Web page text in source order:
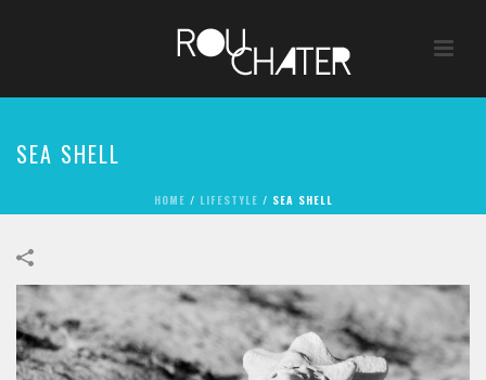
SEA SHELL
HOME / LIFESTYLE / SEA SHELL